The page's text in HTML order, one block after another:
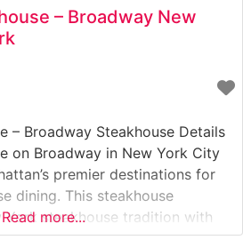
– Broadway New
– Broadway Steakhouse Details
on Broadway in New York City
premier destinations for
dining. This steakhouse
York steakhouse tradition with
hand-selected USDA Prime
Read more...